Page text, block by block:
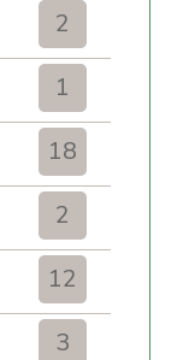
2
1
18
2
12
3